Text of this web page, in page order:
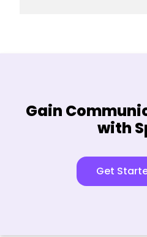
Gain
with
Get